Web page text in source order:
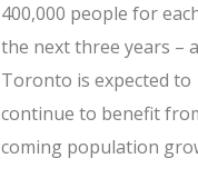
400,000 people for
the next three years –
Toronto is expected to
continue to benefit
coming population